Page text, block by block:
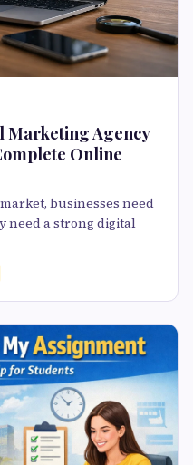
Marketing Agency
Online
businesses need
a strong digital